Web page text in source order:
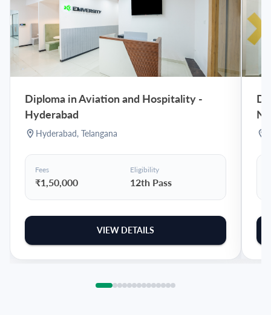
Diploma in Aviation and Hospitality -
Hyderabad
Hyderabad, Telangana
Fees
₹1,50,000
Eligibility
12th Pass
VIEW DETAILS